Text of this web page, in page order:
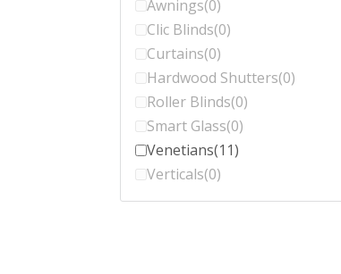
Awnings(0)
Clic Blinds(0)
Curtains(0)
Hardwood Shutters(0)
Roller Blinds(0)
Smart Glass(0)
Venetians(11)
Verticals(0)